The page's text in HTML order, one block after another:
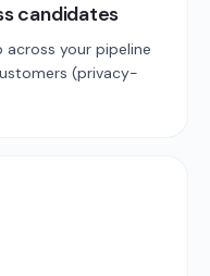
candidates
across your pipeline
(privacy-